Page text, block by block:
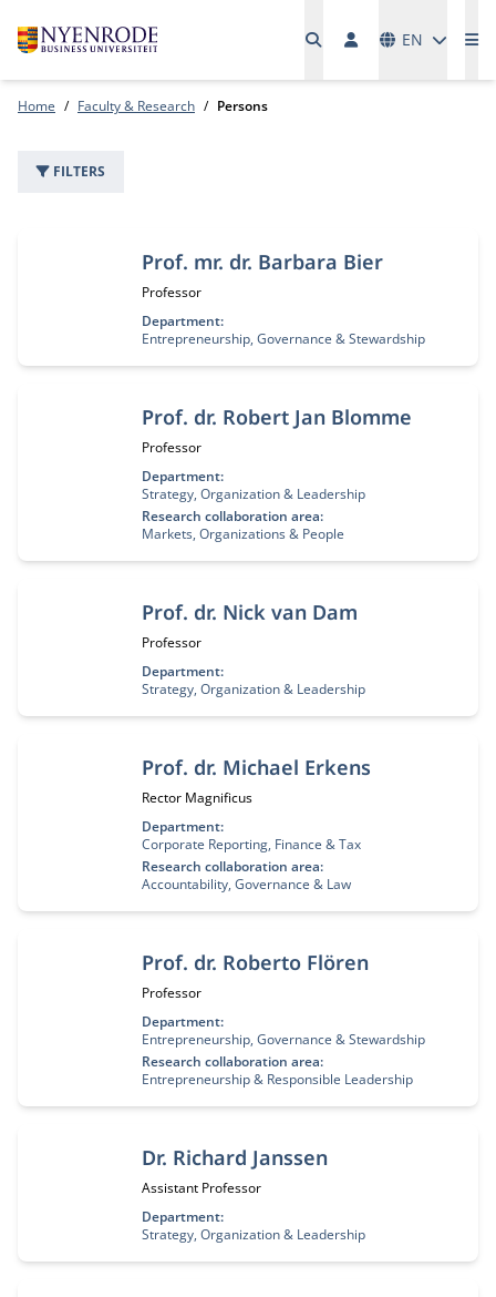
EN
Home Faculty & Research Persons
FILTERS
Prof. mr. dr. Barbara Bier
Job title:
Professor
Department:
Entrepreneurship, Governance & Stewardship
Prof. dr. Robert Jan Blomme
Job title:
Professor
Department:
Strategy, Organization & Leadership
Research collaboration area:
Markets, Organizations & People
Prof. dr. Nick van Dam
Job title:
Professor
Department:
Strategy, Organization & Leadership
Prof. dr. Michael Erkens
Job title:
Rector Magnificus
Department:
Corporate Reporting, Finance & Tax
Research collaboration area:
Accountability, Governance & Law
Prof. dr. Roberto Flören
Job title:
Professor
Department:
Entrepreneurship, Governance & Stewardship
Research collaboration area:
Entrepreneurship & Responsible Leadership
Dr. Richard Janssen
Job title:
Assistant Professor
Department:
Strategy, Organization & Leadership